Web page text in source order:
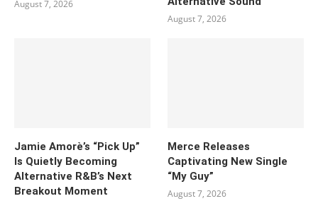
August 7, 2026
August 7, 2026
Jamie Amorè’s “Pick Up”
Is Quietly Becoming
Alternative R&B’s Next
Breakout Moment
Merce Releases
Captivating New Single
“My Guy”
August 7, 2026